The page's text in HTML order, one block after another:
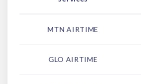
MTN AIRTIME
GLO AIRTIME